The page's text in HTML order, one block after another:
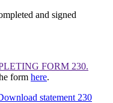
and signed
FORM 230.
form here.
statement 230